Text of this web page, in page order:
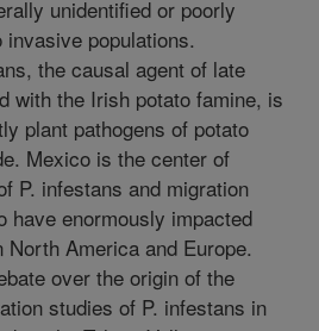
unidentified or poorly
populations.
the causal agent of late
with the Irish potato famine, is
plant pathogens of potato
Mexico is the center of
P. infestans and migration
have enormously impacted
America and Europe.
over the origin of the
studies of P. infestans in